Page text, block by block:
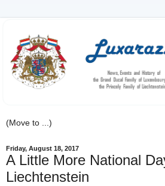
Friday, August 18, 2017
A Little More National
Liechtenstein